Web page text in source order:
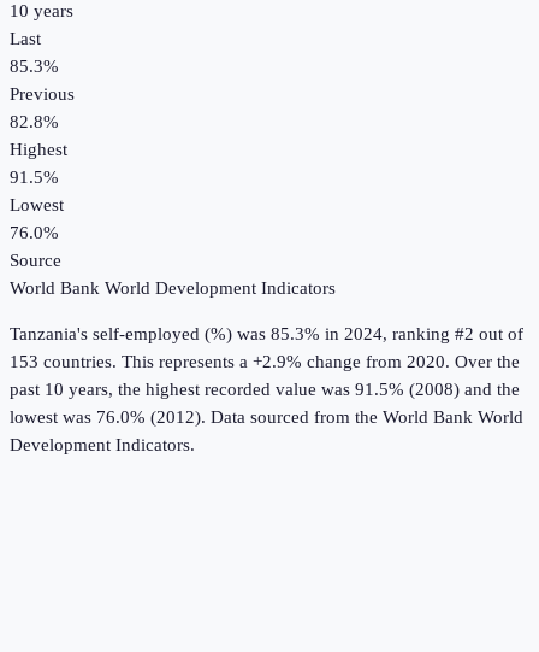
10 years
Last
85.3%
Previous
82.8%
Highest
91.5%
Lowest
76.0%
Source
World Bank World Development Indicators
Tanzania's self-employed (%) was 85.3% in 2024, ranking #2 out of
153 countries. This represents a +2.9% change from 2020. Over the
past 10 years, the highest recorded value was 91.5% (2008) and the
lowest was 76.0% (2012). Data sourced from the World Bank World
Development Indicators.